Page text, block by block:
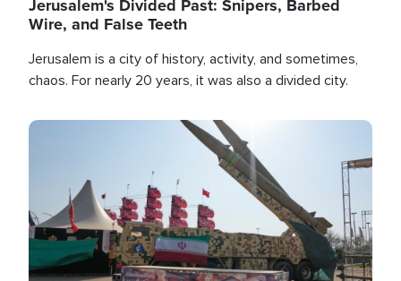
Jerusalem's Divided Past: Snipers, Barbed
Wire, and False Teeth
Jerusalem is a city of history, activity, and sometimes,
chaos. For nearly 20 years, it was also a divided city.
Image